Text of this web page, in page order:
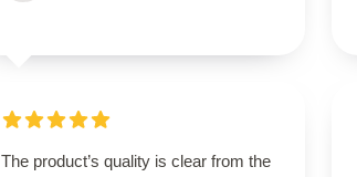
The product’s quality is clear from the